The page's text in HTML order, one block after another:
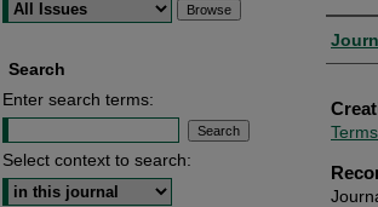
Search
Enter search terms:
Select context to search: